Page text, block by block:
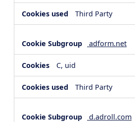
Third Party
adform.net
C, uid
Third Party
d.adroll.com